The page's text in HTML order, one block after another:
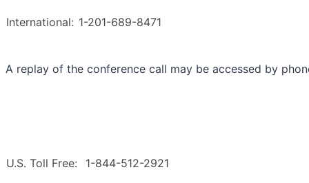
International: 1-201-689-8471
A replay of the conference call may be accessed by
U.S. Toll Free: 1-844-512-2921